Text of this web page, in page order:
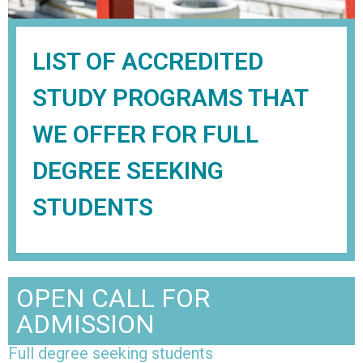
LIST OF ACCREDITED
STUDY PROGRAMS THAT
WE OFFER FOR FULL
DEGREE SEEKING
STUDENTS
OPEN CALL FOR
ADMISSION
Full degree seeking students